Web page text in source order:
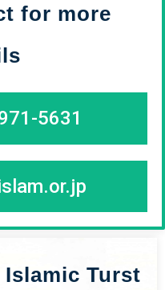
for more
5631
Islamic Turst